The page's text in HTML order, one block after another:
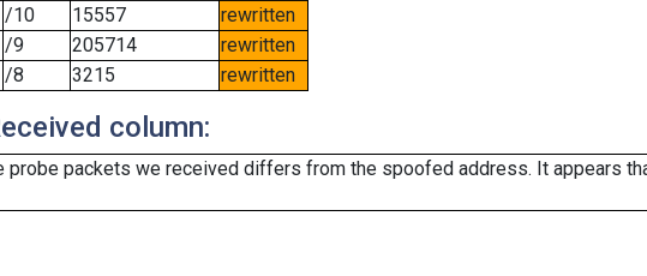
/10 15557
rewritten
/9 205714
rewritten
/8 3215 rewritten
column:
probe packets we received differs from the spoofed address. It appears